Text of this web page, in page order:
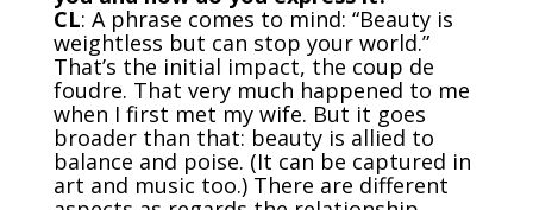
CL: A phrase comes to mind: “Beauty is
weightless but can stop your world.”
That’s the initial impact, the coup de
foudre. That very much happened to me
when I first met my wife. But it goes
broader than that: beauty is allied to
balance and poise. (It can be captured in
art and music too.) There are different